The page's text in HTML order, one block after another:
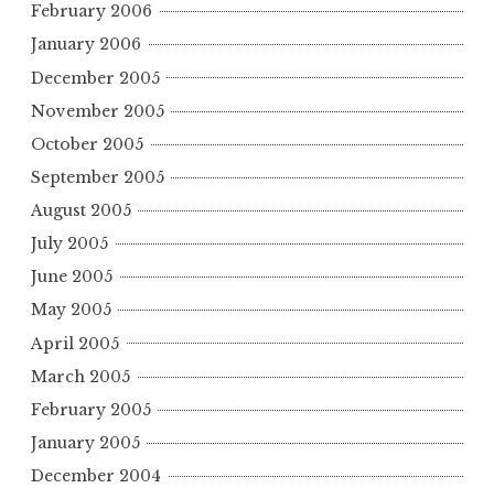
February 2006
January 2006
December 2005
November 2005
October 2005
September 2005
August 2005
July 2005
June 2005
May 2005
April 2005
March 2005
February 2005
January 2005
December 2004